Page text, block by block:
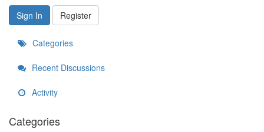
Sign In
Register
Categories
Recent Discussions
Activity
Categories